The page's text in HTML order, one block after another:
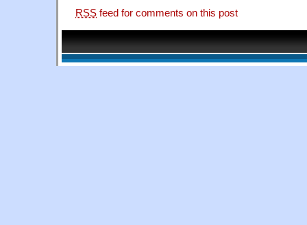
RSS feed for comments on this post